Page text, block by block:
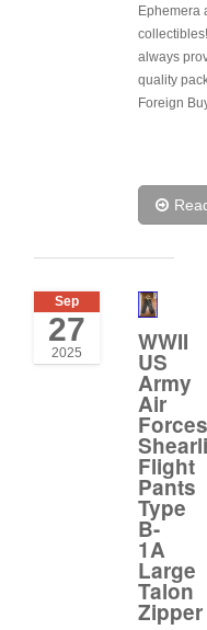
Ephemera
always
quality
Foreign
Sep
27
2025 WWII
US
Army
Air
Forces
Flight
Pants
Type
B-
1A
Large
Talon
Zipper